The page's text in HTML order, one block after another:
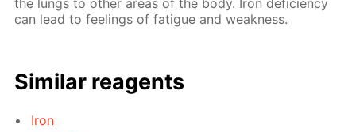
can lead to feelings of fatigue and weakness.
Similar reagents
Iron